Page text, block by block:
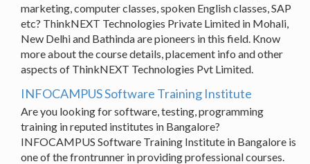
marketing, computer classes, spoken English classes, SAP
etc? ThinkNEXT Technologies Private Limited in Mohali,
New Delhi and Bathinda are pioneers in this field. Know
more about the course details, placement info and other
aspects of ThinkNEXT Technologies Pvt Limited.
INFOCAMPUS Software Training Institute
Are you looking for software, testing, programming
training in reputed institutes in Bangalore?
INFOCAMPUS Software Training Institute in Bangalore is
one of the frontrunner in providing professional courses.